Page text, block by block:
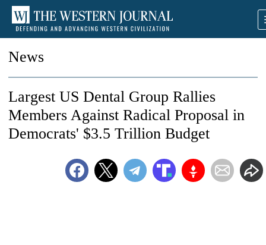
News
Largest US Dental Group Rallies
Members Against Radical Proposal in
Democrats' $3.5 Trillion Budget